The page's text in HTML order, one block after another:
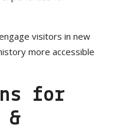
visitors in new
more accessible
for